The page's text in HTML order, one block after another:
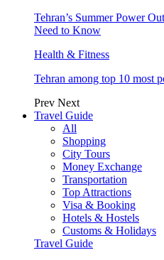
Tehran’s Summer Power
Need to Know
Health & Fitness
Tehran among top 10 most
Prev Next
Travel Guide
All
Shopping
City Tours
Money Exchange
Transportation
Top Attractions
Visa & Booking
Hotels & Hostels
Customs & Holidays
Travel Guide